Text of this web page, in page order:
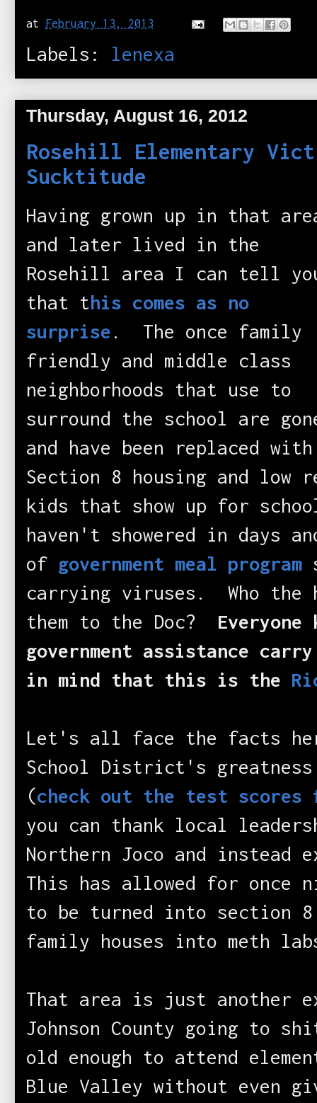
at February 13, 2013
Labels: lenexa
Thursday, August 16, 2012
Rosehill Elementary
Sucktitude
Having grown up in that
and later lived in the
Rosehill area I can tell
that this comes as no
surprise. The once family
friendly and middle class
neighborhoods that use to
surround the school are
and have been replaced with
Section 8 housing and low
kids that show up for
haven't showered in days
of government meal program
carrying viruses. Who
them to the Doc?
government assistance
in mind that this is the
Let's all face the facts
School District's
(check out the test scores
you can thank local
Northern Joco and instead
This has allowed for once
to be turned into section 8
family houses into meth
That area is just another
Johnson County going to
old enough to attend
Blue Valley without even